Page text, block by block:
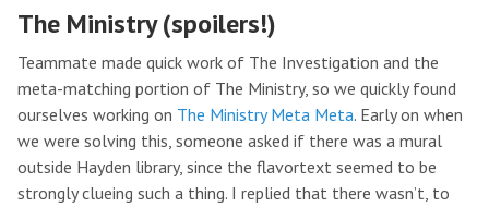
The Ministry (spoilers!)
Teammate made quick work of The Investigation and the
meta-matching portion of The Ministry, so we quickly found
ourselves working on The Ministry Meta Meta. Early on when
we were solving this, someone asked if there was a mural
outside Hayden library, since the flavortext seemed to be
strongly clueing such a thing. I replied that there wasn’t, to